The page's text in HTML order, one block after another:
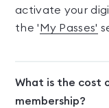
activate your
the ' My Passes'
What is the cost
membership?